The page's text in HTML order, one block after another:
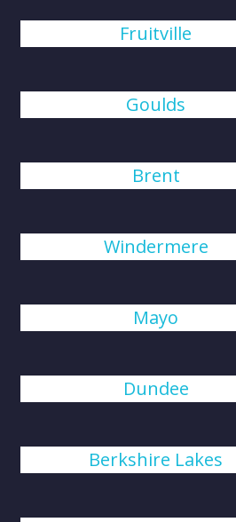
Fruitville
Goulds
Brent
Windermere
Mayo
Dundee
Berkshire Lakes